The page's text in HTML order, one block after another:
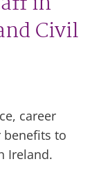
Civil
career
benefits to
Ireland.